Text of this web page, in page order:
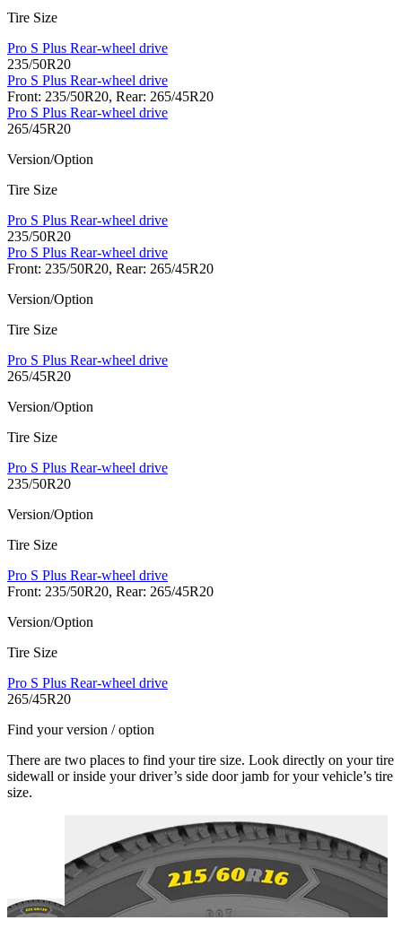
Tire Size
Pro S Plus Rear-wheel drive
235/50R20
Pro S Plus Rear-wheel drive
Front: 235/50R20, Rear: 265/45R20
Pro S Plus Rear-wheel drive
265/45R20
Version/Option
Tire Size
Pro S Plus Rear-wheel drive
235/50R20
Pro S Plus Rear-wheel drive
Front: 235/50R20, Rear: 265/45R20
Version/Option
Tire Size
Pro S Plus Rear-wheel drive
265/45R20
Version/Option
Tire Size
Pro S Plus Rear-wheel drive
235/50R20
Version/Option
Tire Size
Pro S Plus Rear-wheel drive
Front: 235/50R20, Rear: 265/45R20
Version/Option
Tire Size
Pro S Plus Rear-wheel drive
265/45R20
Find your version / option
There are two places to find your tire size. Look directly on your tire
sidewall or inside your driver’s side door jamb for your vehicle’s tire
size.